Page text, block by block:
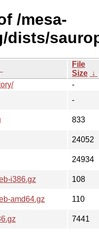
/mesa-
dists/
File
Size ↓
-
-
833
24052
24934
i386.gz
108
amd64.gz
110
7441